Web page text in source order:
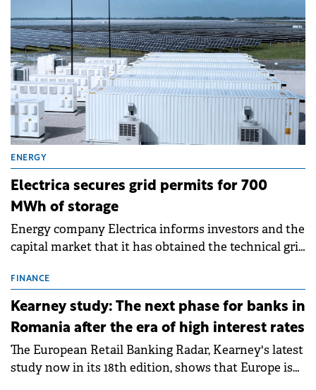
ENERGY
Electrica secures grid permits for 700
MWh of storage
Energy company Electrica informs investors and the
capital market that it has obtained the technical grid
storage projects (BESS), with a total capacity of
approximately 700 MWh.
FINANCE
Kearney study: The next phase for banks in
Romania after the era of high interest rates
The European Retail Banking Radar, Kearney's latest
study now in its 18th edition, shows that Europe is